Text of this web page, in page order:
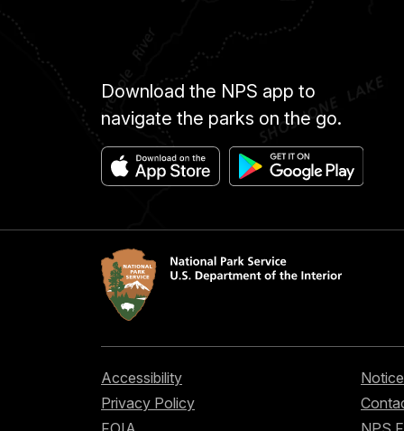
Download the NPS app to
navigate the parks on the go.
Accessibility
Privacy Policy